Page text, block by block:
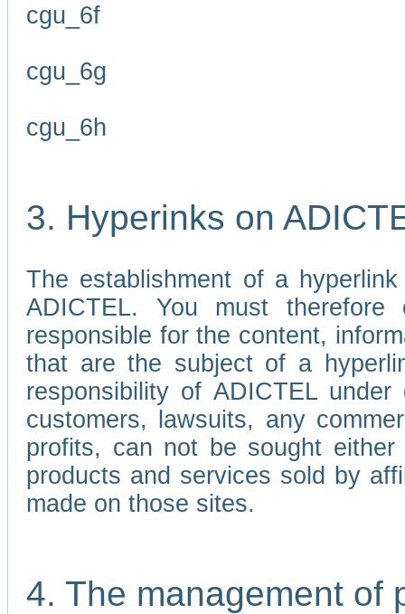
cgu_6f
cgu_6g
cgu_6h
3. Hyperinks on
The establishment of a
ADICTEL. You must
responsible for the content,
that are the subject of a
responsibility of ADICTEL
customers, lawsuits, any
profits, can not be sought
products and services sold by
made on those sites.
4. The management of